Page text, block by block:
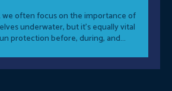
we often focus on the importance of
underwater, but it's equally vital
protection before, during, and...